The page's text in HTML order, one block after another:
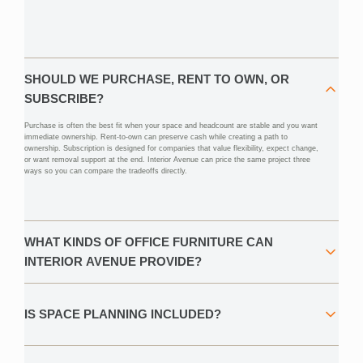
SHOULD WE PURCHASE, RENT TO OWN, OR
SUBSCRIBE?
Purchase is often the best fit when your space and headcount are stable and you want
immediate ownership. Rent-to-own can preserve cash while creating a path to
ownership. Subscription is designed for companies that value flexibility, expect change,
or want removal support at the end. Interior Avenue can price the same project three
ways so you can compare the tradeoffs directly.
WHAT KINDS OF OFFICE FURNITURE CAN
INTERIOR AVENUE PROVIDE?
IS SPACE PLANNING INCLUDED?